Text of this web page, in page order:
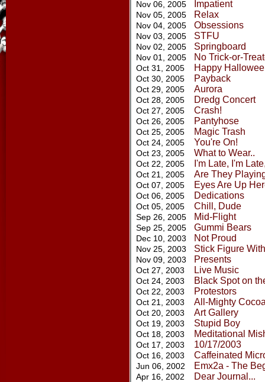
Nov 06, 2005 Impatient
Nov 05, 2005 Relax
Nov 04, 2005 Obsessions
Nov 03, 2005 STFU
Nov 02, 2005 Springboard
Nov 01, 2005 No Trick-or-
Oct 31, 2005 Happy
Oct 30, 2005 Payback
Oct 29, 2005 Aurora
Oct 28, 2005 Dredg Concert
Oct 27, 2005 Crash!
Oct 26, 2005 Pantyhose
Oct 25, 2005 Magic Trash
Oct 24, 2005 You're On!
Oct 23, 2005 What to Wear..
Oct 22, 2005 I'm Late, I'm
Oct 21, 2005 Are They
Oct 07, 2005 Eyes Are Up
Oct 06, 2005 Dedications
Oct 05, 2005 Chill, Dude
Sep 26, 2005 Mid-Flight
Sep 25, 2005 Gummi Bears
Dec 10, 2003 Not Proud
Nov 25, 2003 Stick Figure
Nov 09, 2003 Presents
Oct 27, 2003 Live Music
Oct 24, 2003 Black Spot on
Oct 22, 2003 Protestors
Oct 21, 2003 All-Mighty
Oct 20, 2003 Art Gallery
Oct 19, 2003 Stupid Boy
Oct 18, 2003 Meditational
Oct 17, 2003 10/17/2003
Oct 16, 2003 Caffeinated
Jun 06, 2002 Emx2a - The
Apr 16, 2002 Dear Journal...